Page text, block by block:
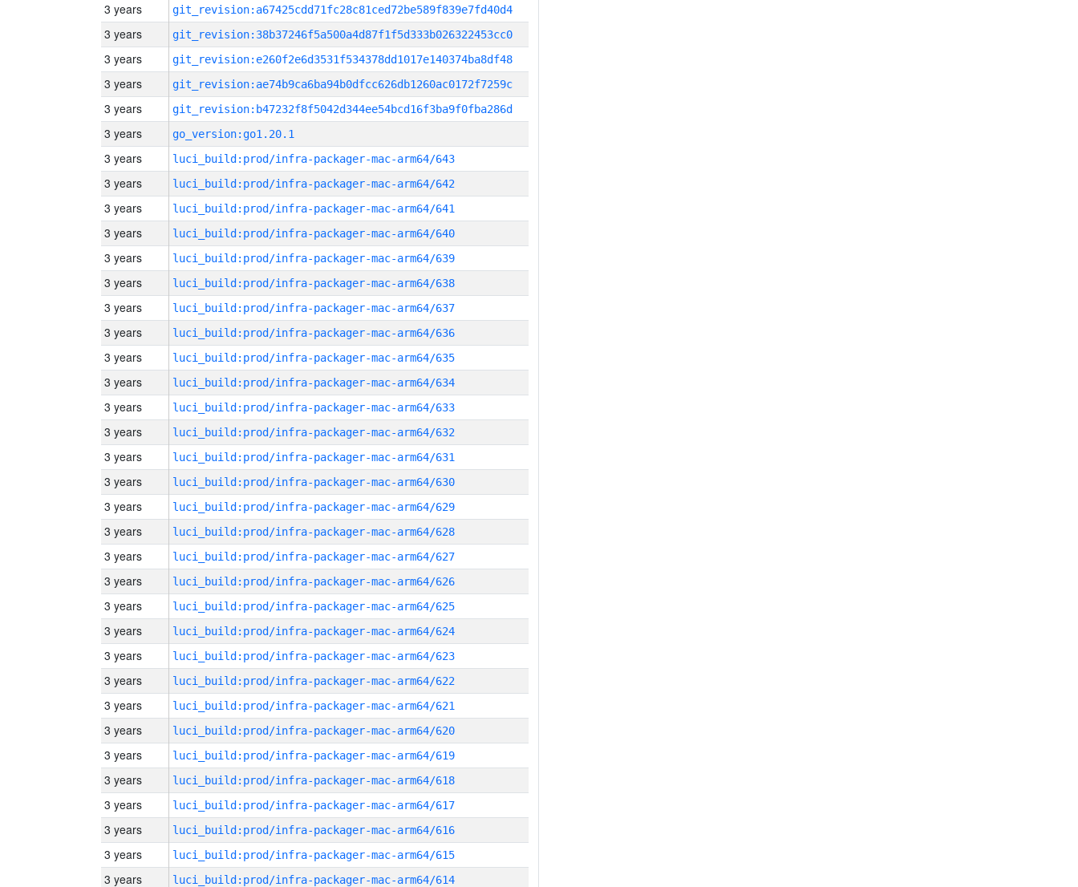
3 years git_revision:a67425cdd71fc28c81ced72be589f839e7fd40d4
3 years git_revision:38b37246f5a500a4d87f1f5d333b026322453cc0
3 years git_revision:e260f2e6d3531f534378dd1017e140374ba8df48
3 years git_revision:ae74b9ca6ba94b0dfcc626db1260ac0172f7259c
3 years git_revision:b47232f8f5042d344ee54bcd16f3ba9f0fba286d
3 years go_version:go1.20.1
3 years luci_build:prod/infra-packager-mac-arm64/643
3 years luci_build:prod/infra-packager-mac-arm64/642
3 years luci_build:prod/infra-packager-mac-arm64/641
3 years luci_build:prod/infra-packager-mac-arm64/640
3 years luci_build:prod/infra-packager-mac-arm64/639
3 years luci_build:prod/infra-packager-mac-arm64/638
3 years luci_build:prod/infra-packager-mac-arm64/637
3 years luci_build:prod/infra-packager-mac-arm64/636
3 years luci_build:prod/infra-packager-mac-arm64/635
3 years luci_build:prod/infra-packager-mac-arm64/634
3 years luci_build:prod/infra-packager-mac-arm64/633
3 years luci_build:prod/infra-packager-mac-arm64/632
3 years luci_build:prod/infra-packager-mac-arm64/631
3 years luci_build:prod/infra-packager-mac-arm64/630
3 years luci_build:prod/infra-packager-mac-arm64/629
3 years luci_build:prod/infra-packager-mac-arm64/628
3 years luci_build:prod/infra-packager-mac-arm64/627
3 years luci_build:prod/infra-packager-mac-arm64/626
3 years luci_build:prod/infra-packager-mac-arm64/625
3 years luci_build:prod/infra-packager-mac-arm64/624
3 years luci_build:prod/infra-packager-mac-arm64/623
3 years luci_build:prod/infra-packager-mac-arm64/622
3 years luci_build:prod/infra-packager-mac-arm64/621
3 years luci_build:prod/infra-packager-mac-arm64/620
3 years luci_build:prod/infra-packager-mac-arm64/619
3 years luci_build:prod/infra-packager-mac-arm64/618
3 years luci_build:prod/infra-packager-mac-arm64/617
3 years luci_build:prod/infra-packager-mac-arm64/616
3 years luci_build:prod/infra-packager-mac-arm64/615
3 years luci_build:prod/infra-packager-mac-arm64/614